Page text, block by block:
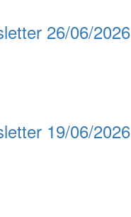
26/06/2026
19/06/2026